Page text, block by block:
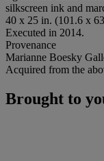
silkscreen ink and
40 x 25 in. (101.6 x
Executed in 2014.
Provenance
Marianne Boesky
Acquired from the
Brought to